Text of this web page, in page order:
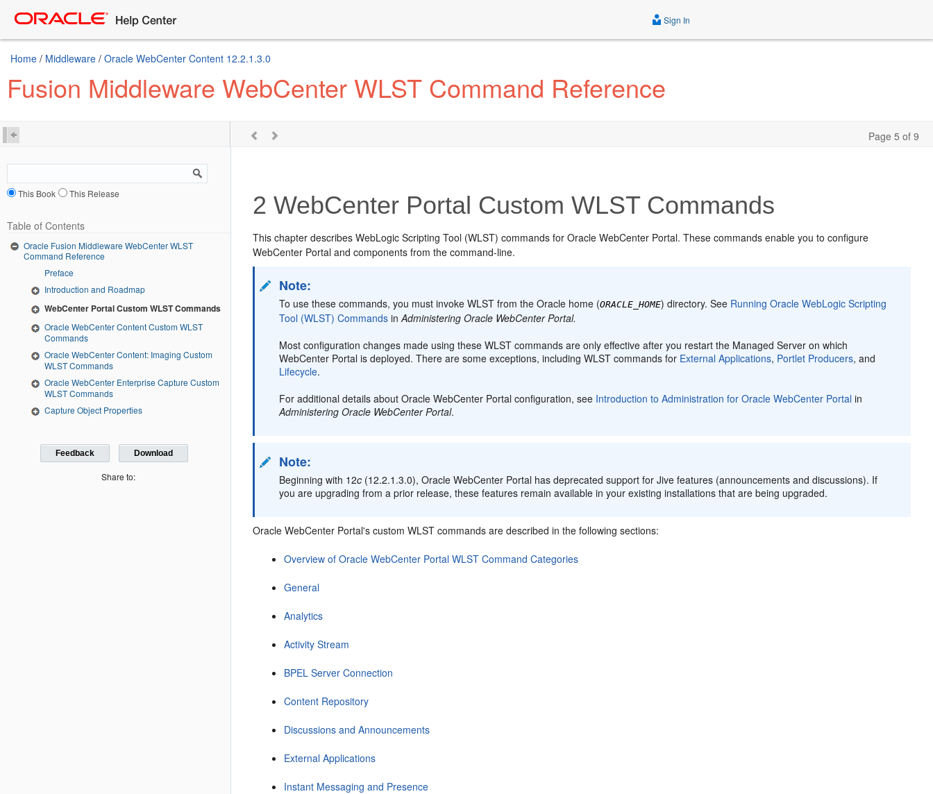
Sign In
Home / Middleware / Oracle WebCenter Content 12.2.1.3.0
Fusion Middleware WebCenter WLST Command Reference
Page 5 of 9
This Book This Release
Table of Contents
Oracle Fusion Middleware WebCenter WLST
Command Reference
Preface
Introduction and Roadmap
WebCenter Portal Custom WLST Commands
Oracle WebCenter Content Custom WLST
Commands
Oracle WebCenter Content: Imaging Custom
WLST Commands
Oracle WebCenter Enterprise Capture Custom
WLST Commands
Capture Object Properties
Feedback Download
Share to:
2 WebCenter Portal Custom WLST Commands
This chapter describes WebLogic Scripting Tool (WLST) commands for Oracle WebCenter Portal. These commands enable you to configure
WebCenter Portal and components from the command-line.
Note:
To use these commands, you must invoke WLST from the Oracle home (ORACLE_HOME) directory. See Running Oracle WebLogic Scripting
Tool (WLST) Commands inAdministering Oracle WebCenter Portal.
Most configuration changes made using these WLST commands are only effective after you restart the Managed Server on which
WebCenter Portal is deployed. There are some exceptions, including WLST commands for External Applications, Portlet Producers, and
Lifecycle.
For additional details about Oracle WebCenter Portal configuration, see Introduction to Administration for Oracle WebCenter Portal in
Administering Oracle WebCenter Portal.
Note:
Beginning with 12c (12.2.1.3.0),Oracle WebCenter Portal has deprecated support for Jive features (announcements and discussions). If
you are upgrading from a prior release, these features remain available in your existing installations that are being upgraded.
Oracle WebCenter Portal's custom WLST commands are described in the following sections:
Overview of Oracle WebCenter Portal WLST Command Categories
General
Analytics
Activity Stream
BPEL Server Connection
Content Repository
Discussions and Announcements
External Applications
Instant Messaging and Presence